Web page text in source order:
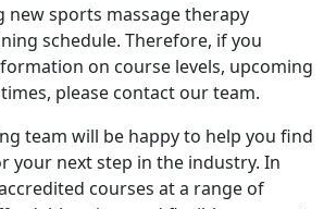
new sports massage therapy
schedule. Therefore, if you
on course levels, upcoming
please contact our team.
team will be happy to help you find
your next step in the industry. In
courses at a range of